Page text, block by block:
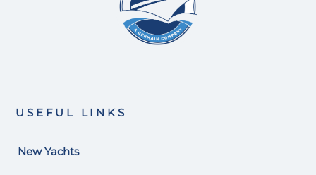
USEFUL LINKS
New Yachts